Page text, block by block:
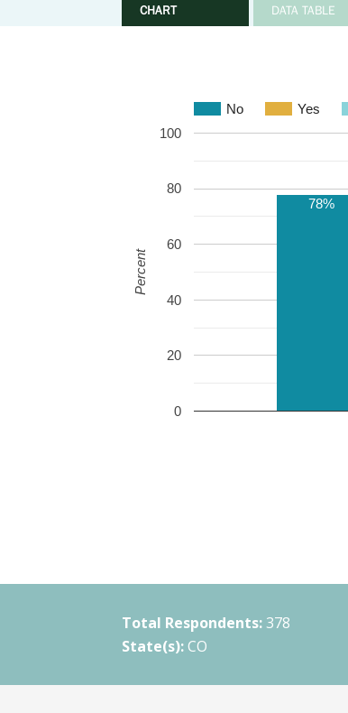
CHART DATA TABLE
No Yes
0
20
40
60
80
100
78%
Percent
Total Respondents: 378
State(s): CO